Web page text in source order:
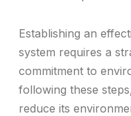
Establishing an
system requires a
commitment to
following these
reduce its